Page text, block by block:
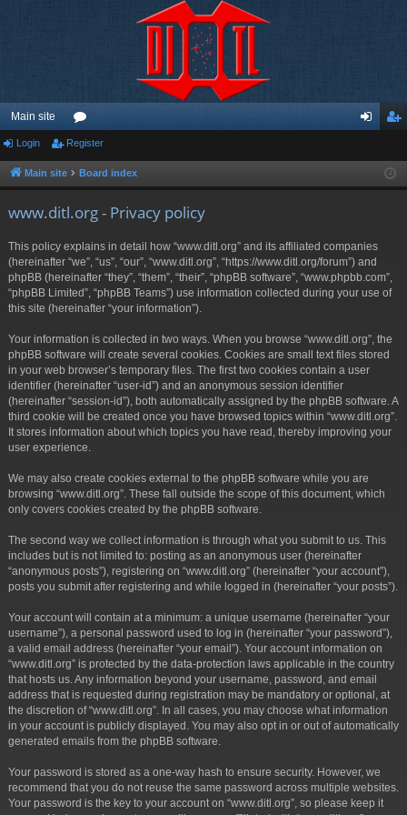
Main site
or
u ist
Login Register
Main site Board index
www.ditl.org - Privacy policy
This policy explains in detail how “www.ditl.org” and its affiliated companies
(hereinafter “we”, “us”, “our”, “www.ditl.org”, “https://www.ditl.org/forum”) and
phpBB (hereinafter “they”, “them”, “their”, “phpBB software”, “www.phpbb.com”,
“phpBB Limited”, “phpBB Teams”) use information collected during your use of
this site (hereinafter “your information”).
Your information is collected in two ways. When you browse “www.ditl.org”, the
phpBB software will create several cookies. Cookies are small text files stored
in your web browser’s temporary files. The first two cookies contain a user
identifier (hereinafter “user-id”) and an anonymous session identifier
(hereinafter “session-id”), both automatically assigned by the phpBB software. A
third cookie will be created once you have browsed topics within “www.ditl.org”.
It stores information about which topics you have read, thereby improving your
user experience.
We may also create cookies external to the phpBB software while you are
browsing “www.ditl.org”. These fall outside the scope of this document, which
only covers cookies created by the phpBB software.
The second way we collect information is through what you submit to us. This
includes but is not limited to: posting as an anonymous user (hereinafter
“anonymous posts”), registering on “www.ditl.org” (hereinafter “your account”),
posts you submit after registering and while logged in (hereinafter “your posts”).
Your account will contain at a minimum: a unique username (hereinafter “your
username”), a personal password used to log in (hereinafter “your password”),
a valid email address (hereinafter “your email”). Your account information on
“www.ditl.org” is protected by the data-protection laws applicable in the country
that hosts us. Any information beyond your username, password, and email
address that is requested during registration may be mandatory or optional, at
the discretion of “www.ditl.org”. In all cases, you may choose what information
in your account is publicly displayed. You may also opt in or out of automatically
generated emails from the phpBB software.
Your password is stored as a one-way hash to ensure security. However, we
recommend that you do not reuse the same password across multiple websites.
Your password is the key to your account on “www.ditl.org”, so please keep it